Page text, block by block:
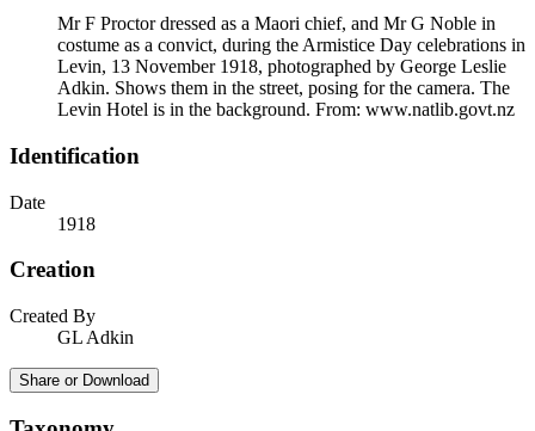
Mr F Proctor dressed as a Maori chief, and Mr G Noble in
costume as a convict, during the Armistice Day celebrations in
Levin, 13 November 1918, photographed by George Leslie
Adkin. Shows them in the street, posing for the camera. The
Levin Hotel is in the background. From: www.natlib.govt.nz
Identification
Date
1918
Creation
Created By
GL Adkin
Share or Download